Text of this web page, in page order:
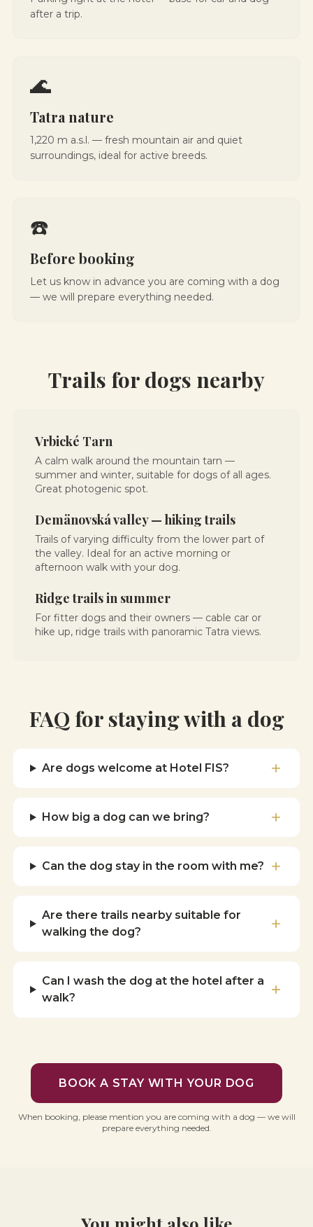
after a trip.
🌊
Tatra nature
1,220 m a.s.l. — fresh mountain air and quiet
surroundings, ideal for active breeds.
☎️
Before booking
Let us know in advance you are coming with a dog
— we will prepare everything needed.
Trails for dogs nearby
Vrbické Tarn
A calm walk around the mountain tarn —
summer and winter, suitable for dogs of all ages.
Great photogenic spot.
Demänovská valley — hiking trails
Trails of varying difficulty from the lower part of
the valley. Ideal for an active morning or
afternoon walk with your dog.
Ridge trails in summer
For fitter dogs and their owners — cable car or
hike up, ridge trails with panoramic Tatra views.
FAQ for staying with a dog
Are dogs welcome at Hotel FIS?
How big a dog can we bring?
Can the dog stay in the room with me?
Are there trails nearby suitable for
walking the dog?
Can I wash the dog at the hotel after a
walk?
BOOK A STAY WITH YOUR DOG
When booking, please mention you are coming with a dog — we will
prepare everything needed.